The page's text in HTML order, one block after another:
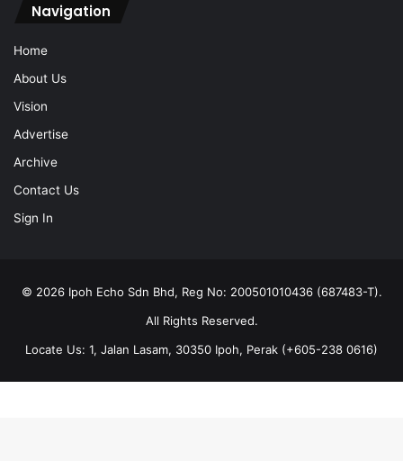
Navigation
Home
About Us
Vision
Advertise
Archive
Contact Us
Sign In
© 2026 Ipoh Echo Sdn Bhd, Reg No: 200501010436 (687483-T).
All Rights Reserved.
Locate Us: 1, Jalan Lasam, 30350 Ipoh, Perak (+605-238 0616)